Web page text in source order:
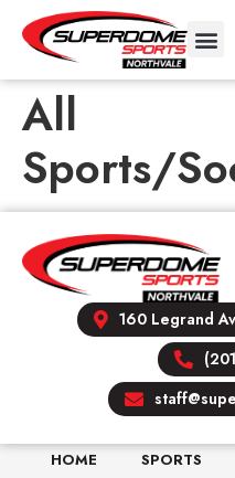
All
Sports/
160 Legrand
HOME SPORTS